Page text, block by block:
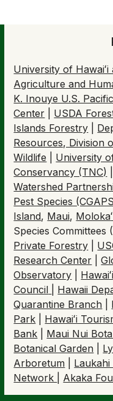
University of
Agriculture and
K. Inouye U.S.
Center
USDA
Islands Forestry
Resources, Division
Wildlife
University
Conservancy (TNC)
Watershed
Pest Species (CGAPS
Island, Maui, Molokaʻ
Species Committees
Private Forestry
Research Center |
Observatory
Council
Hawaii
Quarantine Branch
Park
Hawaiʻi
Bank
Maui Nui
Botanical Garden
Arboretum
Laukahi
Network
Akaka